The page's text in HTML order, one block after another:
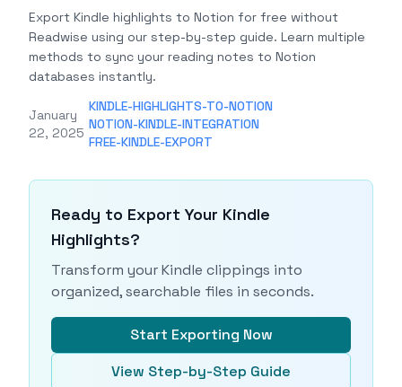
Export Kindle highlights to Notion for free without
Readwise using our step-by-step guide. Learn multiple
methods to sync your reading notes to Notion
databases instantly.
January
22, 2025
KINDLE-HIGHLIGHTS-TO-NOTION
NOTION-KINDLE-INTEGRATION
FREE-KINDLE-EXPORT
Ready to Export Your Kindle
Highlights?
Transform your Kindle clippings into
organized, searchable files in seconds.
Start Exporting Now
View Step-by-Step Guide